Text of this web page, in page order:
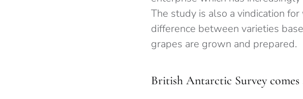
The study is also a vindication
difference between varieties
grapes are grown and prepared.
British Antarctic Survey comes